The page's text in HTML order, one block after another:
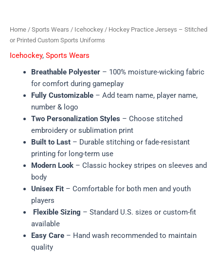
Home / Sports Wears / Icehockey / Hockey Practice Jerseys – Stitched
or Printed Custom Sports Uniforms
Icehockey, Sports Wears
Breathable Polyester– 100% moisture-wicking fabric
for comfort during gameplay
Fully Customizable– Add team name, player name,
number & logo
Two Personalization Styles – Choose stitched
embroidery or sublimation print
Built to Last– Durable stitching or fade-resistant
printing for long-term use
Modern Look– Classic hockey stripes on sleeves and
body
Unisex Fit– Comfortable for both men and youth
players
Flexible Sizing – Standard U.S. sizes or custom-fit
available
Easy Care– Hand wash recommended to maintain
quality